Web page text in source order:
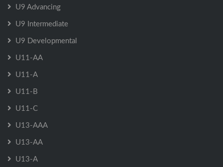
U9 Advancing
U9 Intermediate
U9 Developmental
U11-AA
U11-A
U11-B
U11-C
U13-AAA
U13-AA
U13-A